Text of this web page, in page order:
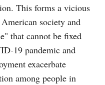
This forms a vicious
society and
that cannot be fixed
19 pandemic and
exacerbate
among people in